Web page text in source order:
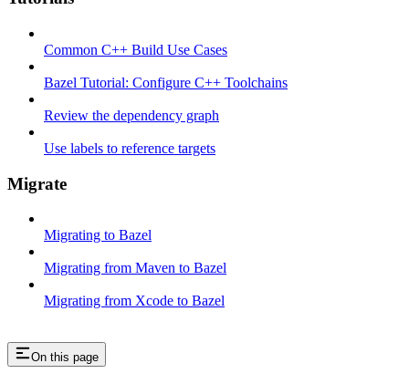
Common C++ Build Use Cases
Bazel Tutorial: Configure C++ Toolchains
Review the dependency graph
Use labels to reference targets
Migrate
Migrating to Bazel
Migrating from Maven to Bazel
Migrating from Xcode to Bazel
On this page